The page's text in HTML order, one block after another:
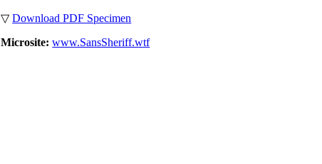
▽Download PDF Specimen
Microsite: www.SansSheriff.wtf